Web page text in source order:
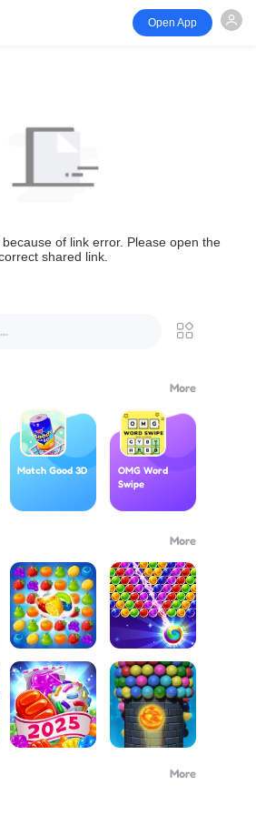
Open App
of link error. Please open the
shared link.